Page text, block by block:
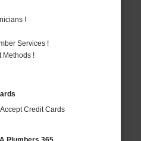
!
Services !
Methods !